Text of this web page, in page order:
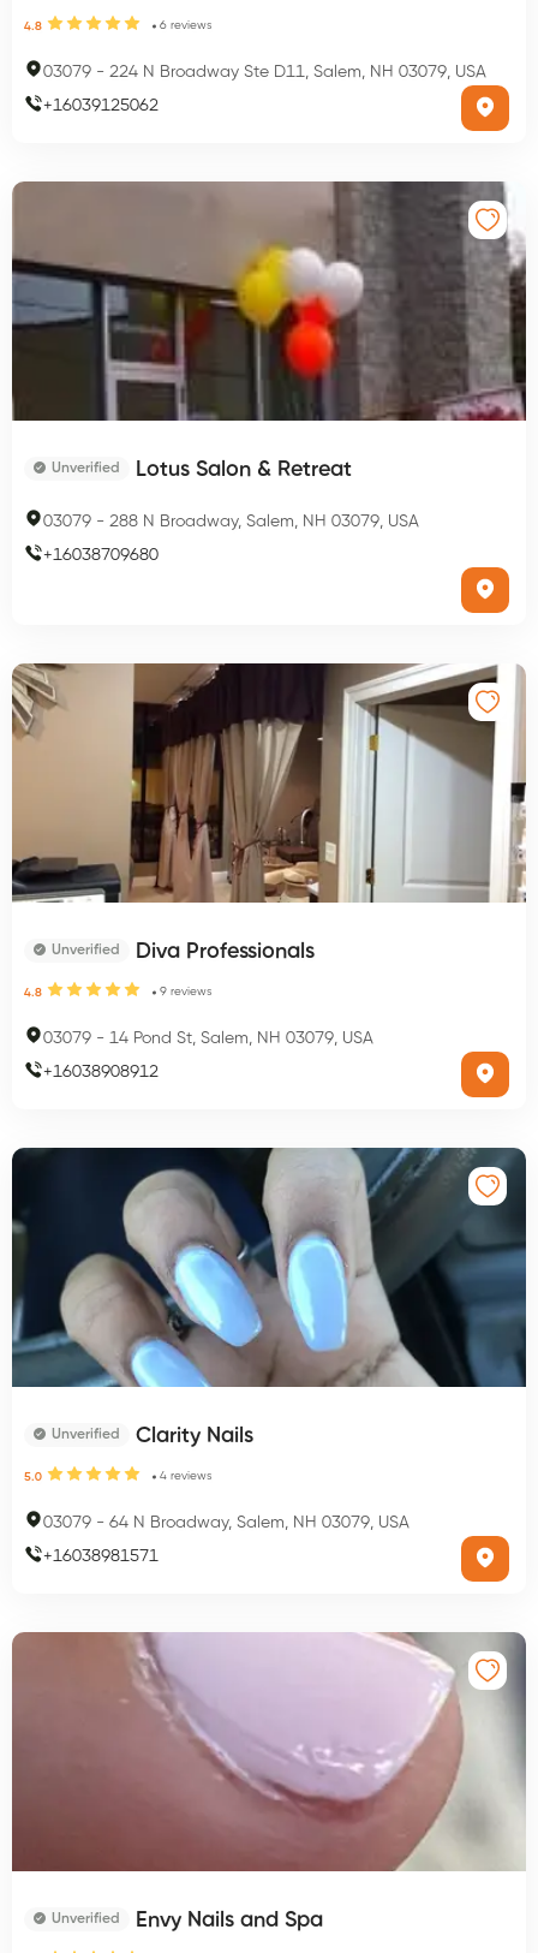
4.8 6 reviews
03079 - 224 N Broadway Ste D11, Salem, NH 03079, USA
+16039125062
Unverified Lotus Salon & Retreat
03079 - 288 N Broadway, Salem, NH 03079, USA
+16038709680
Unverified Diva Professionals
4.8 9 reviews
03079 - 14 Pond St, Salem, NH 03079, USA
+16038908912
Unverified Clarity Nails
5.0 4 reviews
03079 - 64 N Broadway, Salem, NH 03079, USA
+16038981571
Unverified Envy Nails and Spa